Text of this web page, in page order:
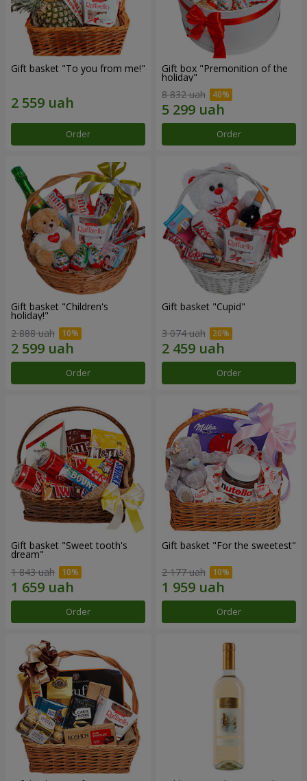
Gift basket "To you from me!"
Order
Gift box "Premonition of the
holiday"
8 832 uah
Order
Gift basket "Children's
holiday!"
2 888 uah
Order
Gift basket "Cupid"
3 074 uah
Order
Gift basket "Sweet tooth's
dream"
1 843 uah
Order
Gift basket "For the sweetest"
2 177 uah
Order